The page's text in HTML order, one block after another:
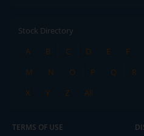
Stock Directory
A
B C D E F
M
N O P Q R
X
Y Z All
TERMS OF USE